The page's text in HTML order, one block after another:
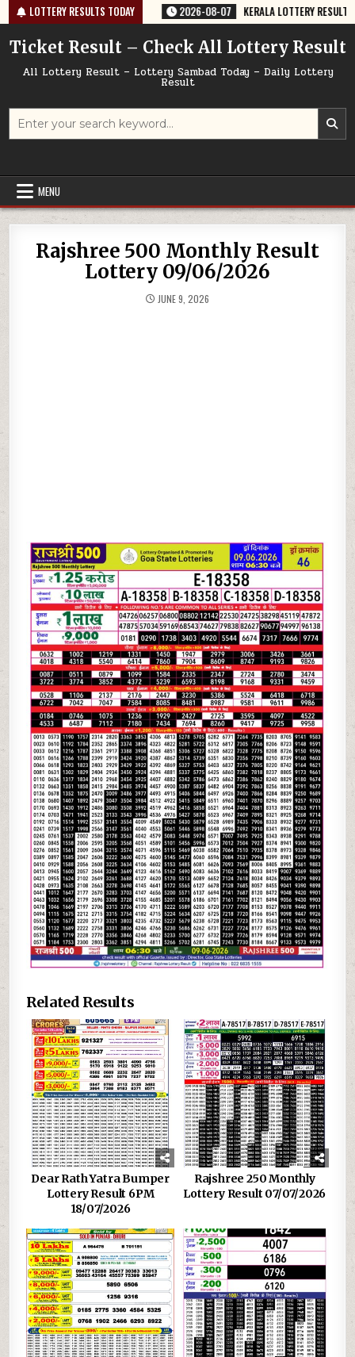
Skip
to
content
LOTTERY RESULTS TODAY
64 TODAY 07/08/2026 2026-08-07 KERALA LOTTERY RESULT SK-64
Ticket Result – Check All Lottery Result
All Lottery Result – Lottery Sambad Today – Daily Lottery
Result
Search
MENU
Rajshree 500 Monthly Result
Lottery 09/06/2026
JUNE 9, 2026
Related Results
Dear Rath Yatra Bumper
Lottery Result 6PM
18/07/2026
Rajshree 250 Monthly
Lottery Result 07/07/2026